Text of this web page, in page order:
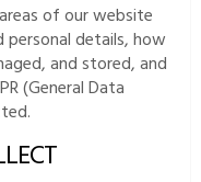
of our website
details, how
and stored, and
(General Data